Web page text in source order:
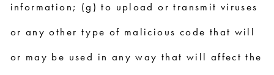
information; (g) to upload or transmit viruses
or any other type of malicious code that will
or may be used in any way that will affect the